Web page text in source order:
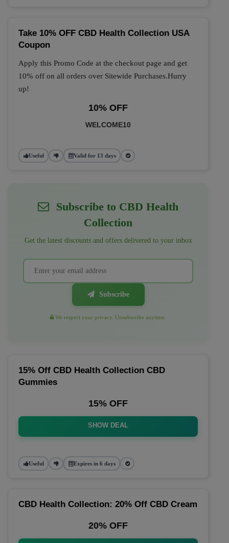
Take 10% OFF CBD Health Collection USA
Coupon
Apply this Promo Code at the checkout page and get
10% off on all orders over Sitewide Purchases.Hurry
up!
10% OFF
WELCOME10
Useful Valid for 13 days
Subscribe to CBD Health
Collection
Get the latest discounts and offers delivered to your inbox
Subscribe
We respect your privacy. Unsubscribe anytime.
15% Off CBD Health Collection CBD
Gummies
15% OFF
SHOW DEAL
Useful Expires in 6 days
CBD Health Collection: 20% Off CBD Cream
20% OFF